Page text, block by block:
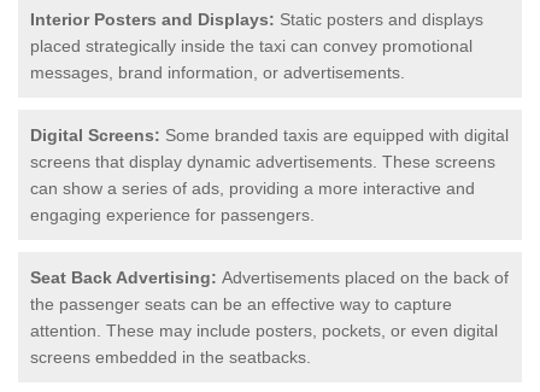
Interior Posters and Displays: Static posters and displays
placed strategically inside the taxi can convey promotional
messages, brand information, or advertisements.
Digital Screens: Some branded taxis are equipped with digital
screens that display dynamic advertisements. These screens
can show a series of ads, providing a more interactive and
engaging experience for passengers.
Seat Back Advertising: Advertisements placed on the back of
the passenger seats can be an effective way to capture
attention. These may include posters, pockets, or even digital
screens embedded in the seatbacks.